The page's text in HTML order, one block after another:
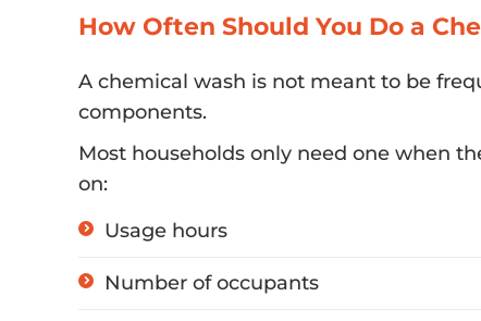
How Often Should You Do a
A chemical wash is not meant to be
components.
Most households only need one when
on:
Usage hours
Number of occupants